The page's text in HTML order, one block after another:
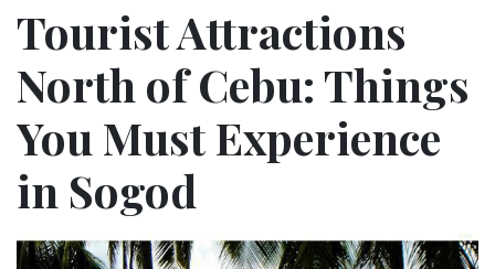
Tourist Attractions
North of Cebu: Things
You Must Experience
in Sogod